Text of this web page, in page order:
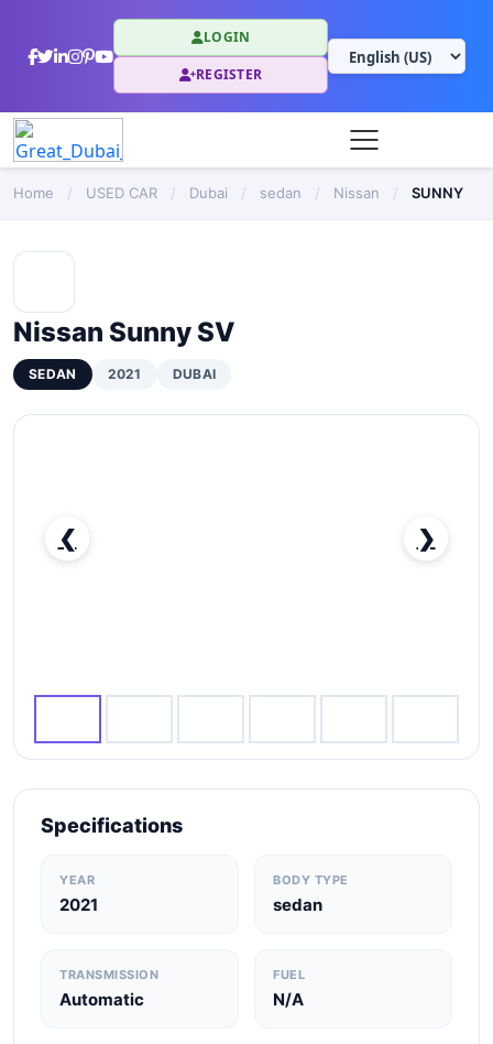
LOGIN
REGISTER
Home / USED CAR / Dubai / sedan / Nissan / SUNNY
Nissan Sunny SV
SEDAN 2021 DUBAI
❮ ❯
Specifications
YEAR
2021
BODY TYPE
sedan
TRANSMISSION
Automatic
FUEL
N/A